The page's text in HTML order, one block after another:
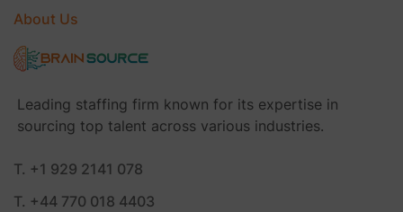
About Us
Leading staffing firm known for its expertise in
sourcing top talent across various industries.
T. +1 929 2141 078
T. +44 770 018 4403